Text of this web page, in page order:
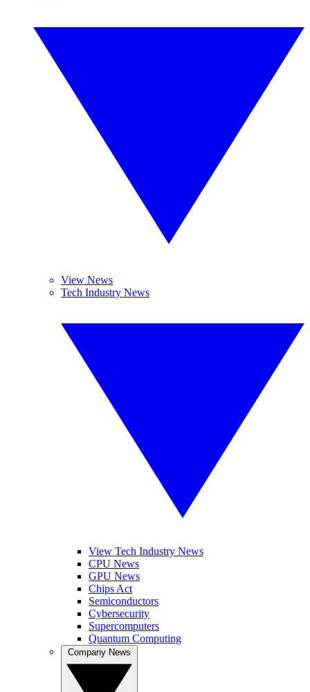
View News
Tech Industry News
View Tech Industry News
CPU News
GPU News
Chips Act
Semiconductors
Cybersecurity
Supercomputers
Quantum Computing